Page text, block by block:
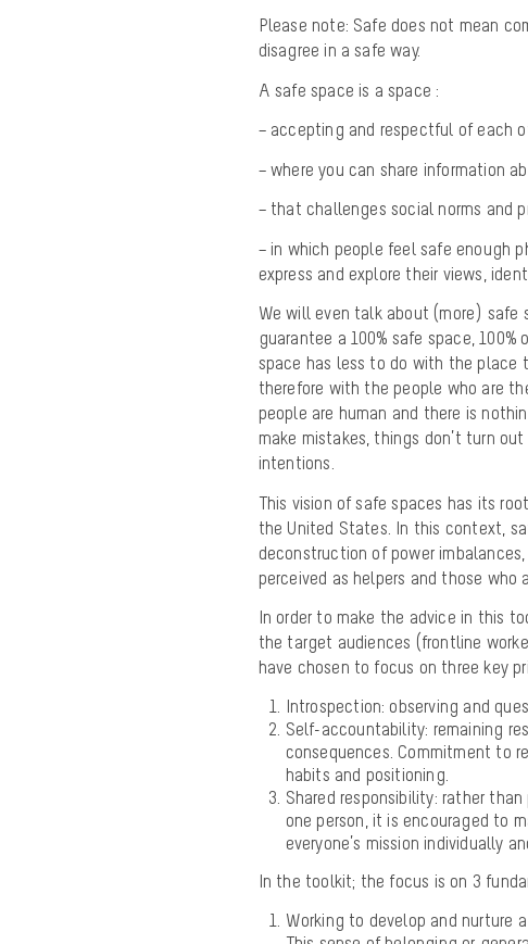
Please note: Safe does not mean
disagree in a safe way.
A safe space is a space :
– accepting and respectful of each
– where you can share information
– that challenges social norms and
– in which people feel safe enough
express and explore their views,
We will even talk about (more)
guarantee a 100% safe space,
space has less to do with the
therefore with the people who are
people are human and there is
make mistakes, things don’t turn
intentions.
This vision of safe spaces has its
the United States. In this context,
deconstruction of power
perceived as helpers and those who
In order to make the advice in this
the target audiences (frontline
have chosen to focus on three key
Introspection: observing and
Self-accountability: remaining
consequences. Commitment to
habits and positioning.
Shared responsibility: rather
one person, it is encouraged to
everyone’s mission individually
In the toolkit; the focus is on 3
Working to develop and nurture